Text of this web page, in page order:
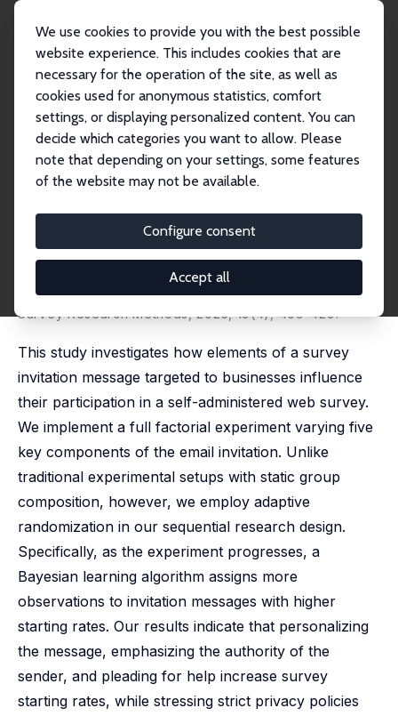
We use cookies to provide you with the best possible
website experience. This includes cookies that are
necessary for the operation of the site, as well as
cookies used for anonymous statistics, comfort
settings, or displaying personalized content. You can
decide which categories you want to allow. Please
note that depending on your settings, some features
of the website may not be available.
Configure consent
Accept all
Publications
IZA Discussion Papers
Invitation Messages for Business Surveys: A Multi-Armed Bandit Experiment
IZA Discussion Paper No. 17534
December 2024
Invitation Messages for
Business Surveys: A Multi-
Armed Bandit Experiment
Johannes J. Gaul, Florian Keusch,
Afschar, Thomas Simon
Survey Research Methods, 2025, 19(4), 409-429.
This study investigates how elements of a survey
invitation message targeted to businesses influence
their participation in a self-administered web survey.
We implement a full factorial experiment varying five
key components of the email invitation. Unlike
traditional experimental setups with static group
composition, however, we employ adaptive
randomization in our sequential research design.
Specifically, as the experiment progresses, a
Bayesian learning algorithm assigns more
observations to invitation messages with higher
starting rates. Our results indicate that personalizing
the message, emphasizing the authority of the
sender, and pleading for help increase survey
starting rates, while stressing strict privacy policies